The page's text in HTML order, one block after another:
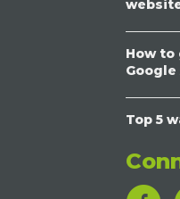
How
Google
Top 5